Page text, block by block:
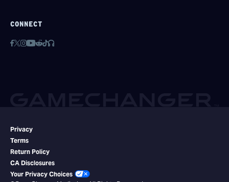
CONNECT
Privacy
Terms
Return Policy
CA Disclosures
Your Privacy Choices